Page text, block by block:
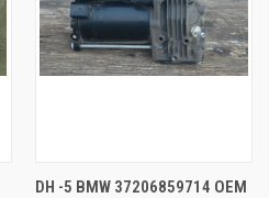
DH -5 BMW 37206859714 OEM